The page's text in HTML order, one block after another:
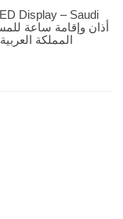
Display – Saudi
المملكة